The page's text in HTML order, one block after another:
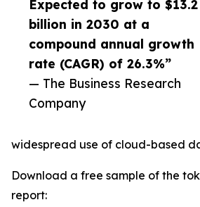
Expected to grow to $13.2
billion in 2030 at a
compound annual growth
rate (CAGR) of 26.3%”
— The Business Research
Company
widespread use of cloud-based
Download a free sample of the
report: